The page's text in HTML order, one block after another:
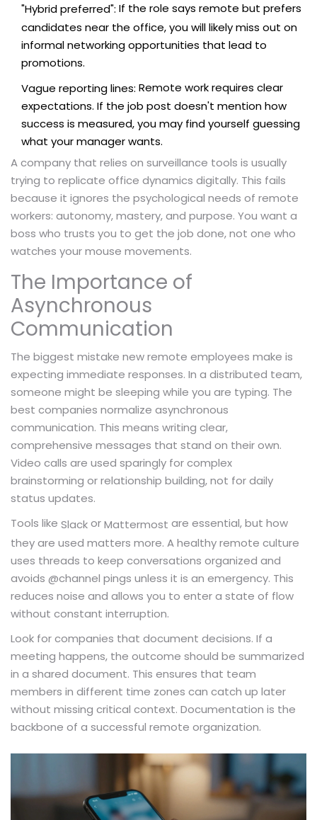
"Hybrid preferred": If the role says remote but prefers
candidates near the office, you will likely miss out on
informal networking opportunities that lead to
promotions.
Vague reporting lines: Remote work requires clear
expectations. If the job post doesn't mention how
success is measured, you may find yourself guessing
what your manager wants.
A company that relies on surveillance tools is usually
trying to replicate office dynamics digitally. This fails
because it ignores the psychological needs of remote
workers: autonomy, mastery, and purpose. You want a
boss who trusts you to get the job done, not one who
watches your mouse movements.
The Importance of
Asynchronous
Communication
The biggest mistake new remote employees make is
expecting immediate responses. In a distributed team,
someone might be sleeping while you are typing. The
best companies normalize asynchronous
communication. This means writing clear,
comprehensive messages that stand on their own.
Video calls are used sparingly for complex
brainstorming or relationship building, not for daily
status updates.
Tools like SlackorMattermost are essential, but how
they are used matters more. A healthy remote culture
uses threads to keep conversations organized and
avoids @channel pings unless it is an emergency. This
reduces noise and allows you to enter a state of flow
without constant interruption.
Look for companies that document decisions. If a
meeting happens, the outcome should be summarized
in a shared document. This ensures that team
members in different time zones can catch up later
without missing critical context. Documentation is the
backbone of a successful remote organization.